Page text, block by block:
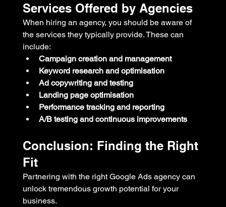
Services Offered by Agencies
When hiring an agency, you should be aware of
the services they typically provide. These can
include:
Campaign creation and management
Keyword research and optimisation
Ad copywriting and testing
Landing page optimisation
Performance tracking and reporting
A/B testing and continuous improvements
Conclusion: Finding the Right
Fit
Partnering with the right Google Ads agency can
unlock tremendous growth potential for your
business.